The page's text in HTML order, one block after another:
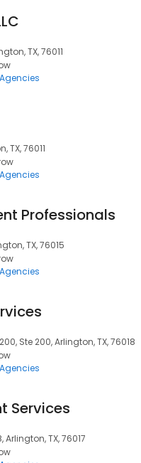
TX, 76011
TX, 76011
Professionals
TX, 76015
Ste 200, Arlington, TX, 76018
Services
TX, 76017